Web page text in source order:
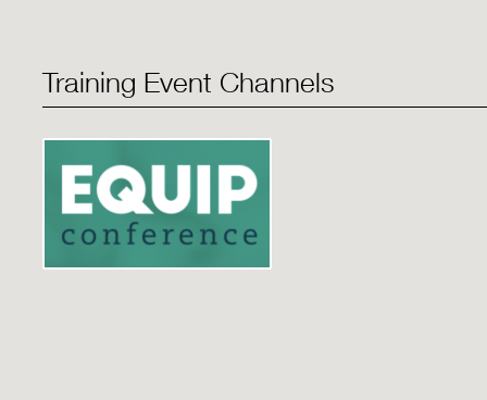
Training Event Channels